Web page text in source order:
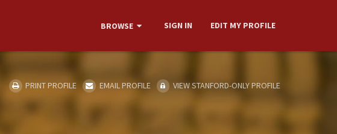
BROWSE SIGN IN EDIT MY PROFILE
PRINT PROFILE EMAIL PROFILE VIEW STANFORD-ONLY PROFILE